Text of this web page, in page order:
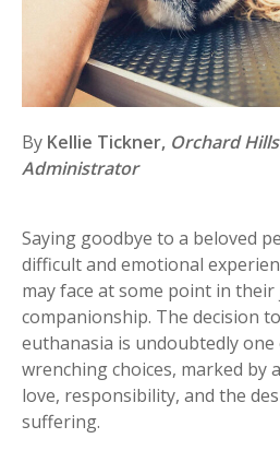
By Kellie Tickner, Orchard
Administrator
Saying goodbye to a beloved
difficult and emotional
may face at some point in
companionship. The decision
euthanasia is undoubtedly
wrenching choices, marked by
love, responsibility, and the
suffering.